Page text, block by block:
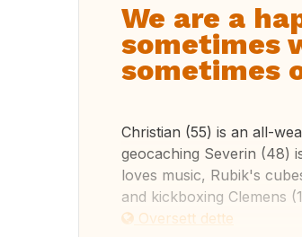
We are a
sometimes
sometimes
Christian (55) is an all-
geocaching Severin (48)
loves music, Rubik's
and kickboxing Clemens
Oversett dette